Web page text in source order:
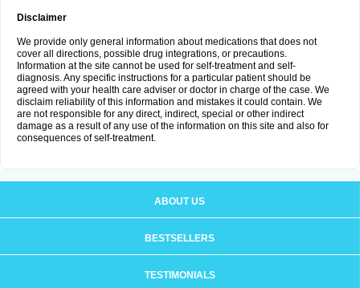
Disclaimer
We provide only general information about medications that does not
cover all directions, possible drug integrations, or precautions.
Information at the site cannot be used for self-treatment and self-
diagnosis. Any specific instructions for a particular patient should be
agreed with your health care adviser or doctor in charge of the case. We
disclaim reliability of this information and mistakes it could contain. We
are not responsible for any direct, indirect, special or other indirect
damage as a result of any use of the information on this site and also for
consequences of self-treatment.
ABOUT US
BESTSELLERS
TESTIMONIALS